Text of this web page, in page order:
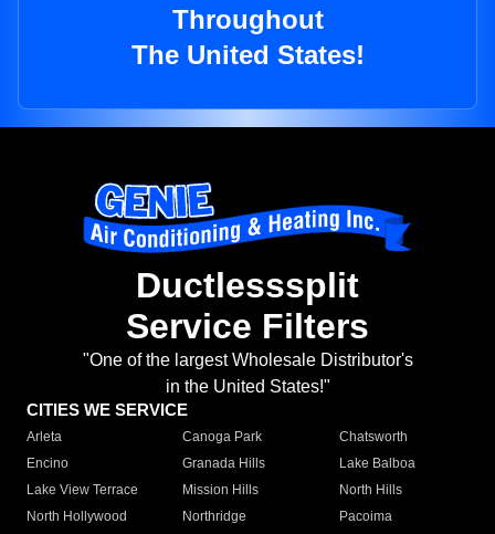
Throughout
The United States!
Ductlesssplit
Service Filters
"One of the largest Wholesale Distributor's
in the United States!"
CITIES WE SERVICE
Arleta Canoga Park
Chatsworth
Encino
Granada Hills
Lake Balboa
Lake View Terrace
Mission Hills
North Hills
North Hollywood
Northridge
Pacoima